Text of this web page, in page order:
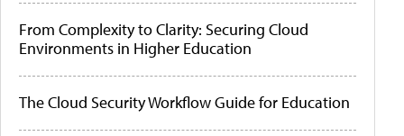
From Complexity to Clarity: Securing Cloud
Environments in Higher Education
The Cloud Security Workflow Guide for Education